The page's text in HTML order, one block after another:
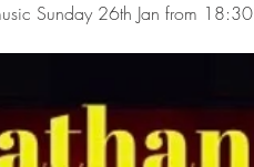
Sunday 26th Jan from 18:30